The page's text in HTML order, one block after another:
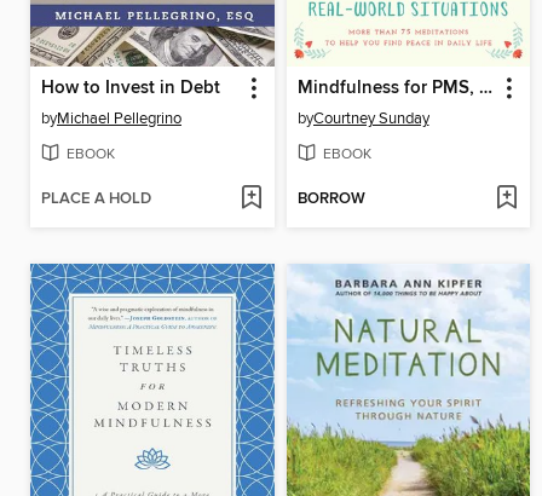
How to Invest in Debt
byMichael Pellegrino
EBOOK
PLACE A HOLD
Mindfulness for PMS, Hangovers, and Other Real-World Situations: More Than 75 Meditations to Help You Find Peace in Daily Life
byCourtney Sunday
EBOOK
BORROW